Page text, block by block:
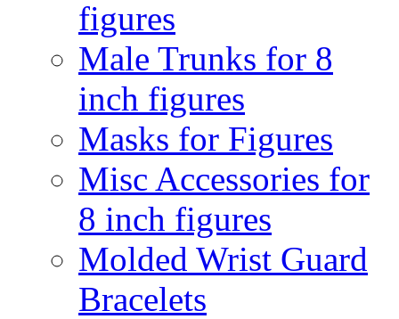
figures
Male Trunks for 8
inch figures
Masks for Figures
Misc Accessories for
8 inch figures
Molded Wrist Guard
Bracelets